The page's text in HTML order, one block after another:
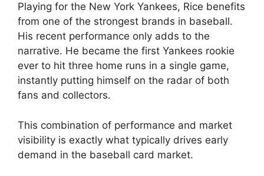
Playing for the New York Yankees, Rice benefits
from one of the strongest brands in baseball.
His recent performance only adds to the
narrative. He became the first Yankees rookie
ever to hit three home runs in a single game,
instantly putting himself on the radar of both
fans and collectors.
This combination of performance and market
visibility is exactly what typically drives early
demand in the baseball card market.